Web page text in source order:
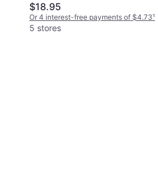
$18.95
Or 4 interest-free payments of $4.73¹
5 stores